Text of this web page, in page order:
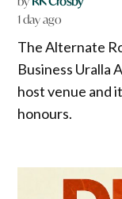
1 day ago
The Alternate
Business Uralla
host venue and
honours.